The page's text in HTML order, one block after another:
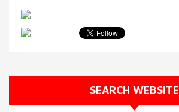
SEARCH WEBSITE